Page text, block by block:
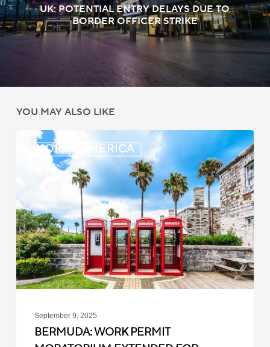
UK: POTENTIAL ENTRY DELAYS DUE TO
BORDER OFFICER STRIKE
YOU MAY ALSO LIKE
NORTH AMERICA
Bermuda:
Extended
for
Closed
Jobs
September 9, 2025
BERMUDA: WORK PERMIT